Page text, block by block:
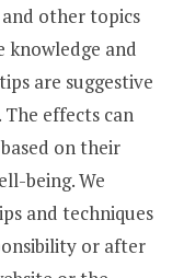
other topics
knowledge and
are suggestive
The effects can
on their
being. We
and techniques
or after